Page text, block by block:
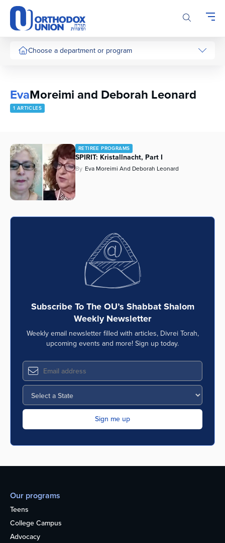
Please
note:
This
website
includesChoose a department or program
EvaMoreimi and Deborah Leonard
1 ARTICLES
RETIREE PROGRAMS
SPIRIT: Kristallnacht, Part I
By Eva Moreimi And Deborah Leonard
Subscribe To The OU’s Shabbat Shalom
Weekly Newsletter
Weekly email newsletter filled with articles, Divrei Torah,
upcoming events and more! Sign up today.
Our programs
Teens
College Campus
Advocacy